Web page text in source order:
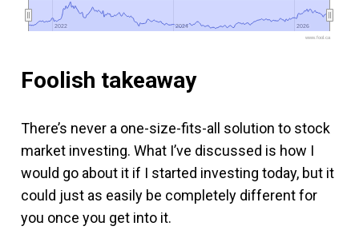
2022
2022 2024
2024 2026
2026
www.fool.ca
Foolish takeaway
There’s never a one-size-fits-all solution to stock
market investing. What I’ve discussed is how I
would go about it if I started investing today, but it
could just as easily be completely different for
you once you get into it.